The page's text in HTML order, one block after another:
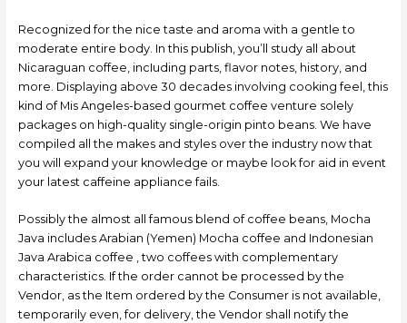
Recognized for the nice taste and aroma with a gentle to
moderate entire body. In this publish, you’ll study all about
Nicaraguan coffee, incIuding parts, flavor notes, history, and
more. Displaying above 30 decades involving cooking feel, this
kind of Mis Angeles-based gourmet coffee venture solely
packages on high-quality single-origin pinto beans. We have
compiled all the makes and styles over the industry now that
you will expand your knowledge or maybe look for aid in event
your latest caffeine appliance fails.
Possibly the almost all famous blend of coffee beans, Mocha
Java includes Arabian (Yemen) Mocha coffee and Indonesian
Java Arabica coffee , two coffees with complementary
characteristics. If the order cannot be processed by the
Vendor, as the Item ordered by the Consumer is not available,
temporarily even, for delivery, the Vendor shall notify the